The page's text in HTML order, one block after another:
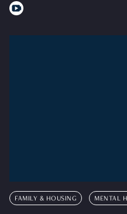
FAMILY & HOUSING MENTAL